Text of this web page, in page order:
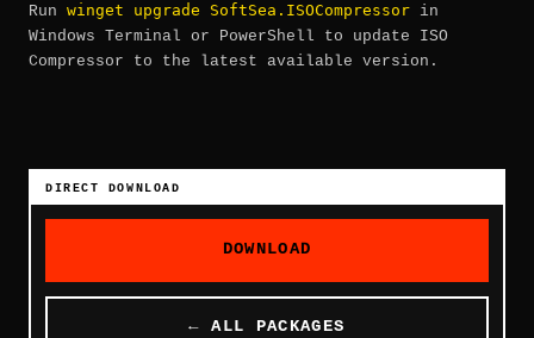
Run winget upgrade SoftSea.ISOCompressor in
Windows Terminal or PowerShell to update ISO
Compressor to the latest available version.
DIRECT DOWNLOAD
DOWNLOAD
← ALL PACKAGES